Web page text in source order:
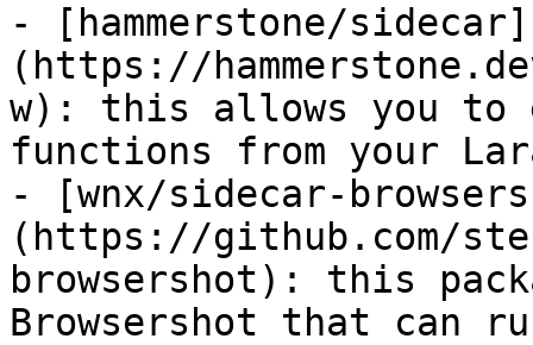
- [hammerstone/sidecar]
(https://
w): this allows you to
functions from your
- [wnx/sidecar-
(https://github.com/
browsershot): this
Browsershot that can